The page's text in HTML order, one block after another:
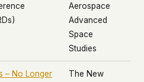
Aerospace
Advanced
Space
Studies
– No Longer
The New